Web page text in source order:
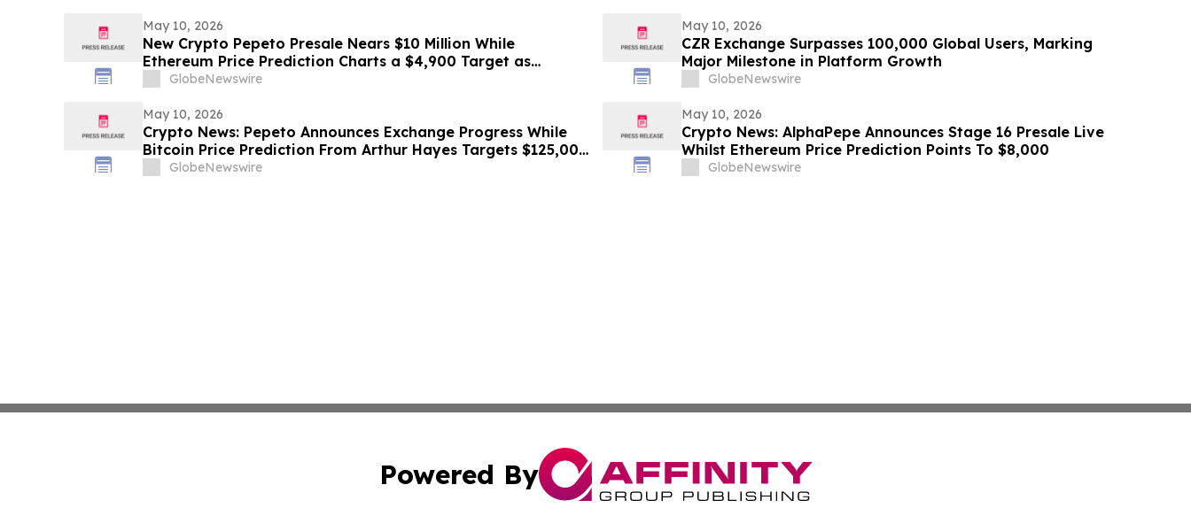
May 10, 2026
New Crypto Pepeto Presale Nears $10 Million While
Ethereum Price Prediction Charts a $4,900 Target as
Bitmine Loads 5.18 Million ETH
GlobeNewswire
May 10, 2026
CZR Exchange Surpasses 100,000 Global Users, Marking
Major Milestone in Platform Growth
GlobeNewswire
May 10, 2026
Crypto News: Pepeto Announces Exchange Progress While
Bitcoin Price Prediction From Arthur Hayes Targets $125,000
by December
GlobeNewswire
May 10, 2026
Crypto News: AlphaPepe Announces Stage 16 Presale Live
Whilst Ethereum Price Prediction Points To $8,000
GlobeNewswire
Powered By